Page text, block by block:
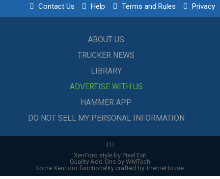
Contact Us Help Terms and Rules Privacy
ABOUT US
TRUCKER NEWS
LIBRARY
ADVERTISE WITH US
HAMMER APP
DO NOT SELL MY PERSONAL INFORMATION
| | |
XenForo style by Pixel Exit
Quality Add-Ons by WMTech
Some XenForo functionality crafted by ThemeHouse.